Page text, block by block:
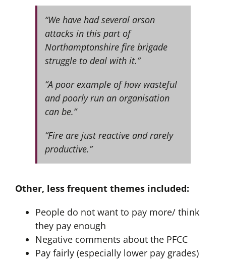
“We have had several arson
attacks in this part of
Northamptonshire fire brigade
struggle to deal with it.”
“A poor example of how wasteful
and poorly run an organisation
can be.”
“Fire are just reactive and rarely
productive.”
Other, less frequent themes included:
People do not want to pay more/ think
they pay enough
Negative comments about the PFCC
Pay fairly (especially lower pay grades)